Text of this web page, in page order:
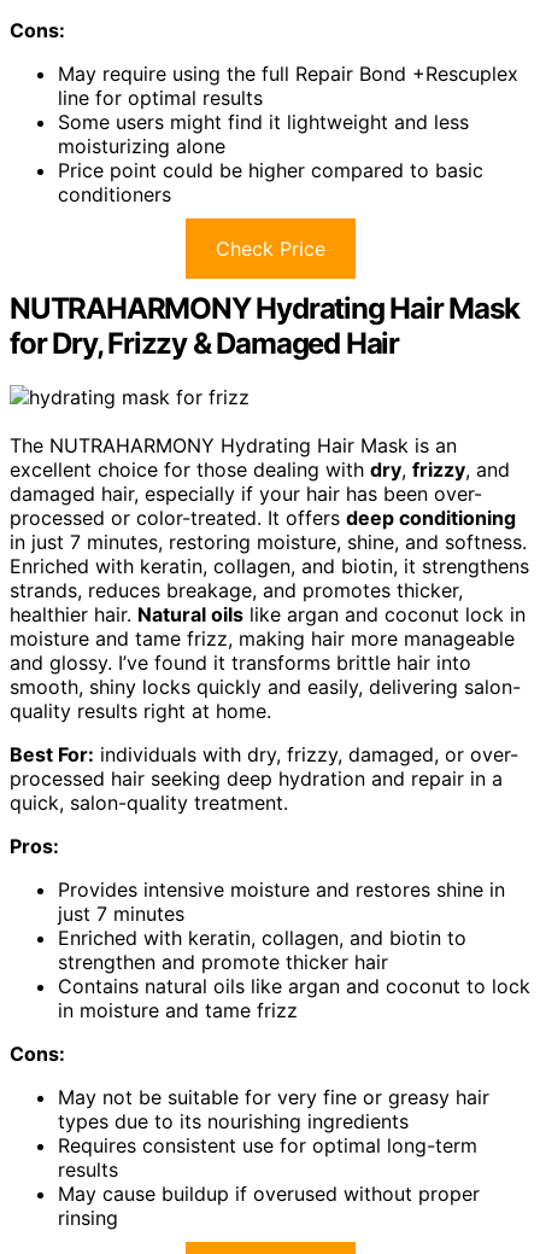
Cons:
May require using the full Repair Bond +Rescuplex
line for optimal results
Some users might find it lightweight and less
moisturizing alone
Price point could be higher compared to basic
conditioners
Check Price
NUTRAHARMONY Hydrating Hair Mask
for Dry, Frizzy & Damaged Hair
The NUTRAHARMONY Hydrating Hair Mask is an
excellent choice for those dealing with dry, frizzy, and
damaged hair, especially if your hair has been over-
processed or color-treated. It offers deep conditioning
in just 7 minutes, restoring moisture, shine, and softness.
Enriched with keratin, collagen, and biotin, it strengthens
strands, reduces breakage, and promotes thicker,
healthier hair. Natural oils like argan and coconut lock in
moisture and tame frizz, making hair more manageable
and glossy. I’ve found it transforms brittle hair into
smooth, shiny locks quickly and easily, delivering salon-
quality results right at home.
Best For: individuals with dry, frizzy, damaged, or over-
processed hair seeking deep hydration and repair in a
quick, salon-quality treatment.
Pros:
Provides intensive moisture and restores shine in
just 7 minutes
Enriched with keratin, collagen, and biotin to
strengthen and promote thicker hair
Contains natural oils like argan and coconut to lock
in moisture and tame frizz
Cons:
May not be suitable for very fine or greasy hair
types due to its nourishing ingredients
Requires consistent use for optimal long-term
results
May cause buildup if overused without proper
rinsing